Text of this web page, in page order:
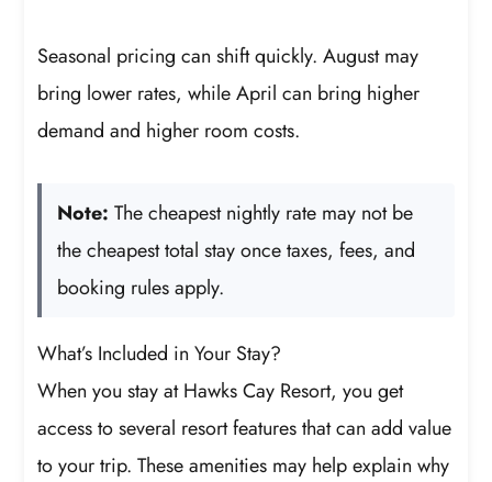
Seasonal pricing can shift quickly. August may
bring lower rates, while April can bring higher
demand and higher room costs.
Note: The cheapest nightly rate may not be
the cheapest total stay once taxes, fees, and
booking rules apply.
What’s Included in Your Stay?
When you stay at Hawks Cay Resort, you get
access to several resort features that can add value
to your trip. These amenities may help explain why